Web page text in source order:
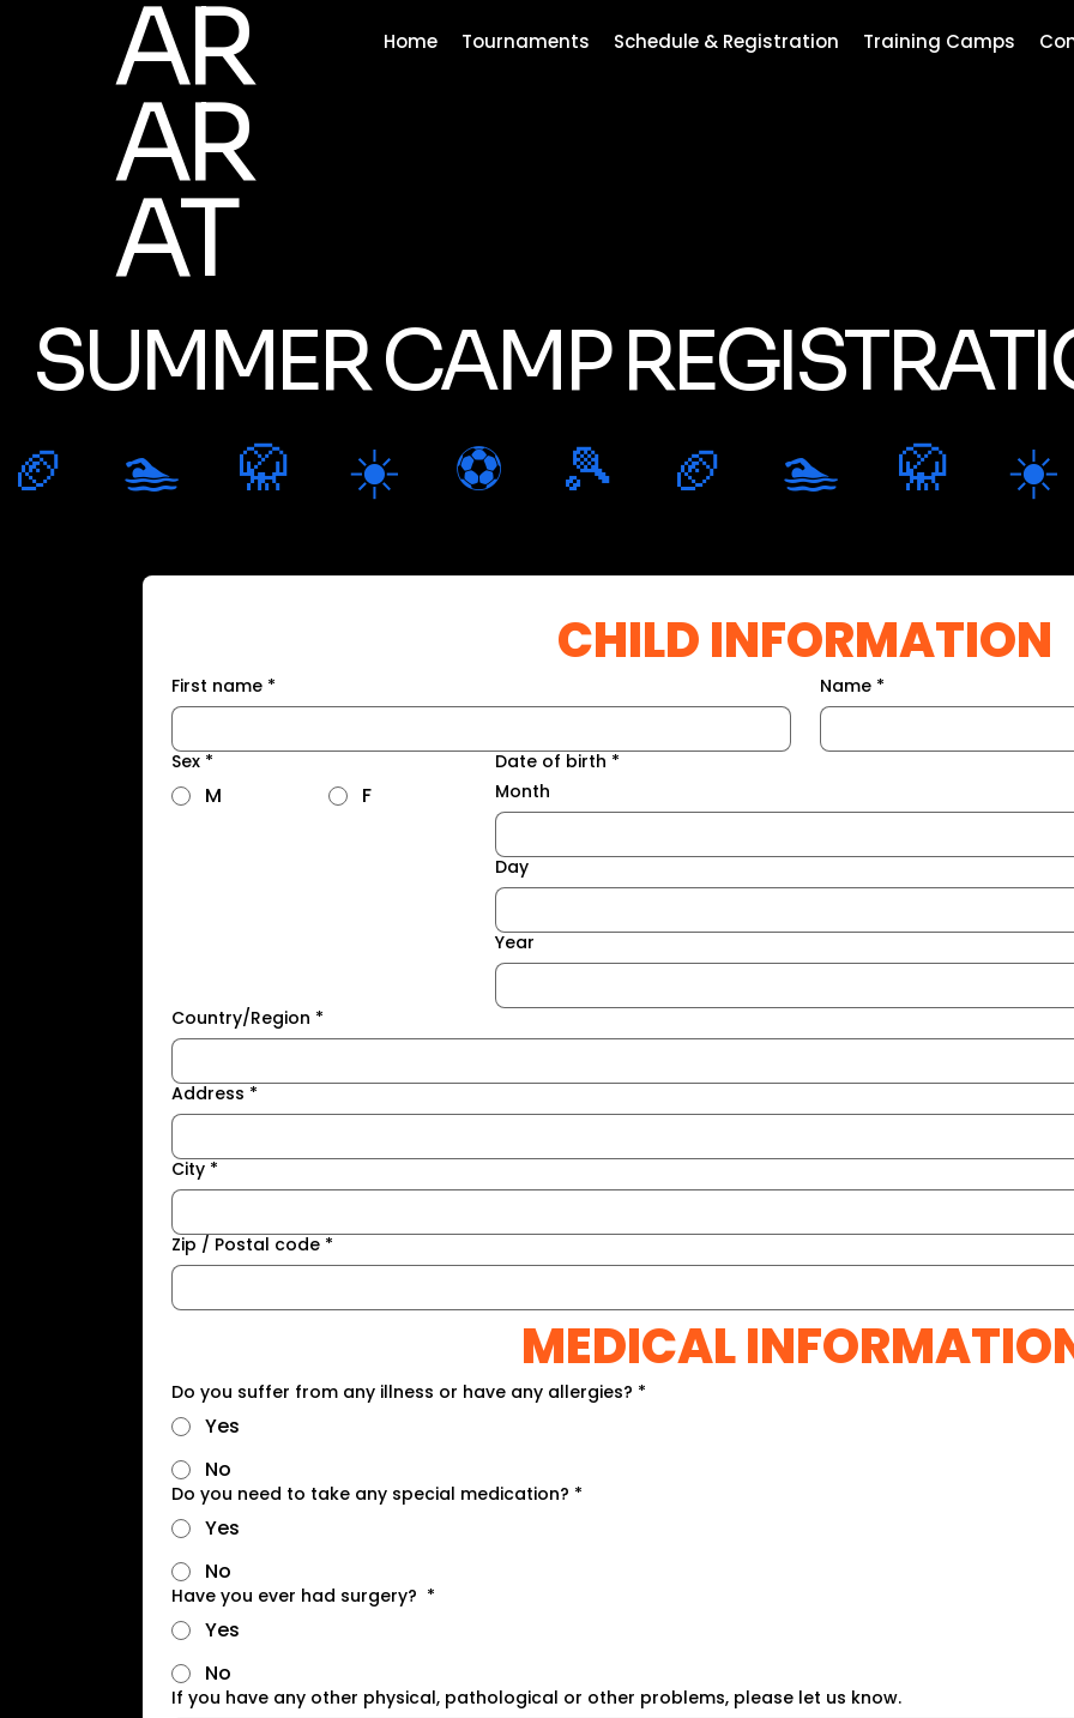
AR
AR
AT
Home Tournaments Schedule & Registration Training Camps
SUMMER CAMP
CHILD INFORMATION
First name * Name *
Sex *
M F
Date of birth *
Month
Day
Year
Address
Country/Region *
Address *
City *
Zip / Postal code *
MEDICAL
Do you suffer from any illness or have any allergies? *
Yes
No
Do you need to take any special medication? *
Yes
No
Have you ever had surgery? *
Yes
No
If you have any other physical, pathological or other problems, please let us know.